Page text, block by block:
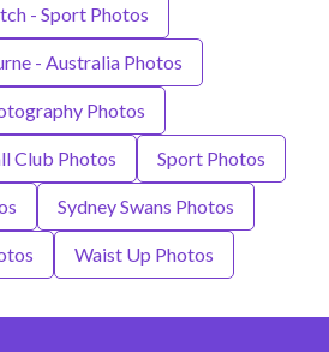
- Sport Photos
- Australia Photos
Photos
Club Photos Sport Photos
Sydney Swans Photos
Waist Up Photos